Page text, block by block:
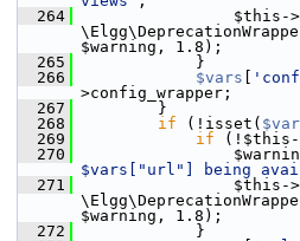
  264
$this-
$warning, 1.8);
  265
}
  266
$vars
>config_wrapper;
  267
}
  268
if (!isset(
  269
if (!$this-
  270
$warning
$vars["url"] being
  271
$this-
$warning, 1.8);
  272
}